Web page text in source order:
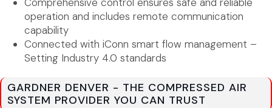
operation and includes remote communication
capability
Connected with iConn smart flow management –
Setting Industry 4.0 standards
GARDNER DENVER - THE COMPRESSED AIR
SYSTEM PROVIDER YOU CAN TRUST